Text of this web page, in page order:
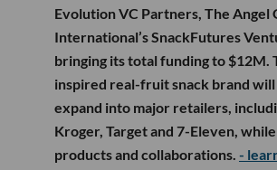
Evolution VC Partners, The Angel
International’s SnackFutures
bringing its total funding to $12M.
inspired real-fruit snack brand
expand into major retailers,
Kroger, Target and 7-Eleven,
products and collaborations. -